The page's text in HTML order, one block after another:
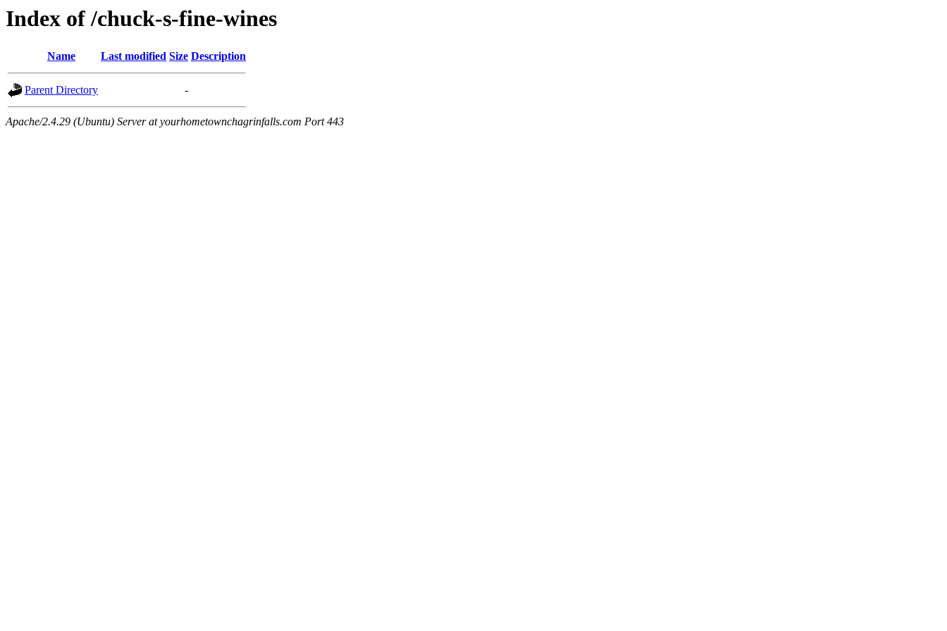
Index of /chuck-s-fine-wines
Name Last modified Size Description
Parent Directory -
Apache/2.4.29 (Ubuntu) Server at yourhometownchagrinfalls.com Port 443